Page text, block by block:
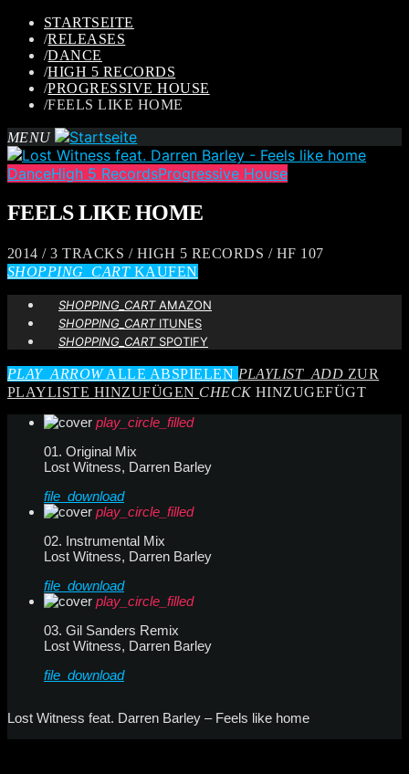
STARTSEITE
/RELEASES
/DANCE
/HIGH 5 RECORDS
/PROGRESSIVE HOUSE
/FEELS LIKE HOME
MENU
DanceHigh 5 RecordsProgressive House
FEELS LIKE HOME
2014 / 3 TRACKS / HIGH 5 RECORDS / HF 107
SHOPPING_CARTKAUFEN
SHOPPING_CARTAMAZON
SHOPPING_CARTITUNES
SHOPPING_CARTSPOTIFY
PLAY_ARROWALLE ABSPIELEN PLAYLIST_ADD ZUR
PLAYLISTE HINZUFÜGEN CHECKHINZUGEFÜGT
play_circle_filled
01. Original Mix
Lost Witness, Darren Barley
file_download
play_circle_filled
02. Instrumental Mix
Lost Witness, Darren Barley
file_download
play_circle_filled
03. Gil Sanders Remix
Lost Witness, Darren Barley
file_download
Lost Witness feat. Darren Barley – Feels like home